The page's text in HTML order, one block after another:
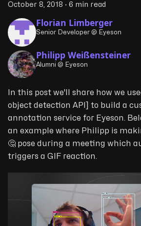
October 8, 2018 · 6 min read
Florian Limberger
Senior Developer @ Eyeson
Philipp Weißensteiner
Alumni @ Eyeson
In this post we'll share how we
object detection API] to build a
annotation service for Eyeson.
an example where Philipp is
🤔 pose during a meeting which
triggers a GIF reaction.